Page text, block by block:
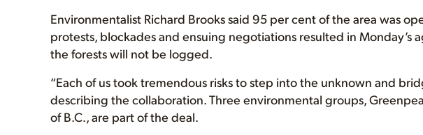
Environmentalist Richard Brooks said 95 per cent of the area was
protests, blockades and ensuing negotiations resulted in Monday’s
the forests will not be logged.
“Each of us took tremendous risks to step into the unknown and
describing the collaboration. Three environmental groups,
of B.C., are part of the deal.